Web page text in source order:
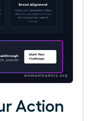
Action